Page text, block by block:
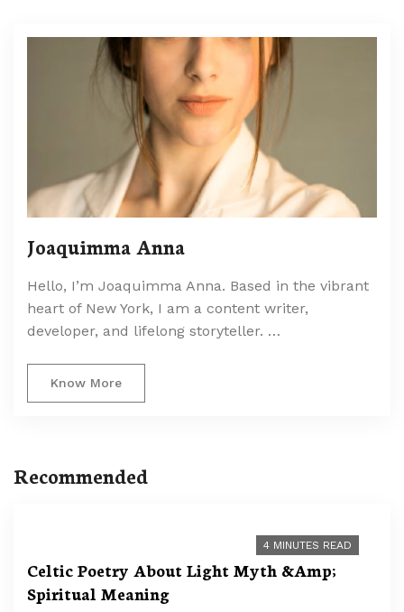
Joaquimma Anna
Hello, I’m Joaquimma Anna. Based in the vibrant
heart of New York, I am a content writer,
developer, and lifelong storyteller. …
Know More
Recommended
4 MINUTES READ
Celtic Poetry About Light Myth &Amp;
Spiritual Meaning